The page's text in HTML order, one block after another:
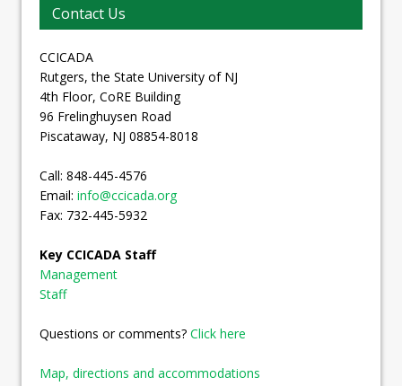
Contact Us
CCICADA
Rutgers, the State University of NJ
4th Floor, CoRE Building
96 Frelinghuysen Road
Piscataway, NJ 08854-8018
Call: 848-445-4576
Email: info@ccicada.org
Fax: 732-445-5932
Key CCICADA Staff
Management
Staff
Questions or comments? Click here
Map, directions and accommodations